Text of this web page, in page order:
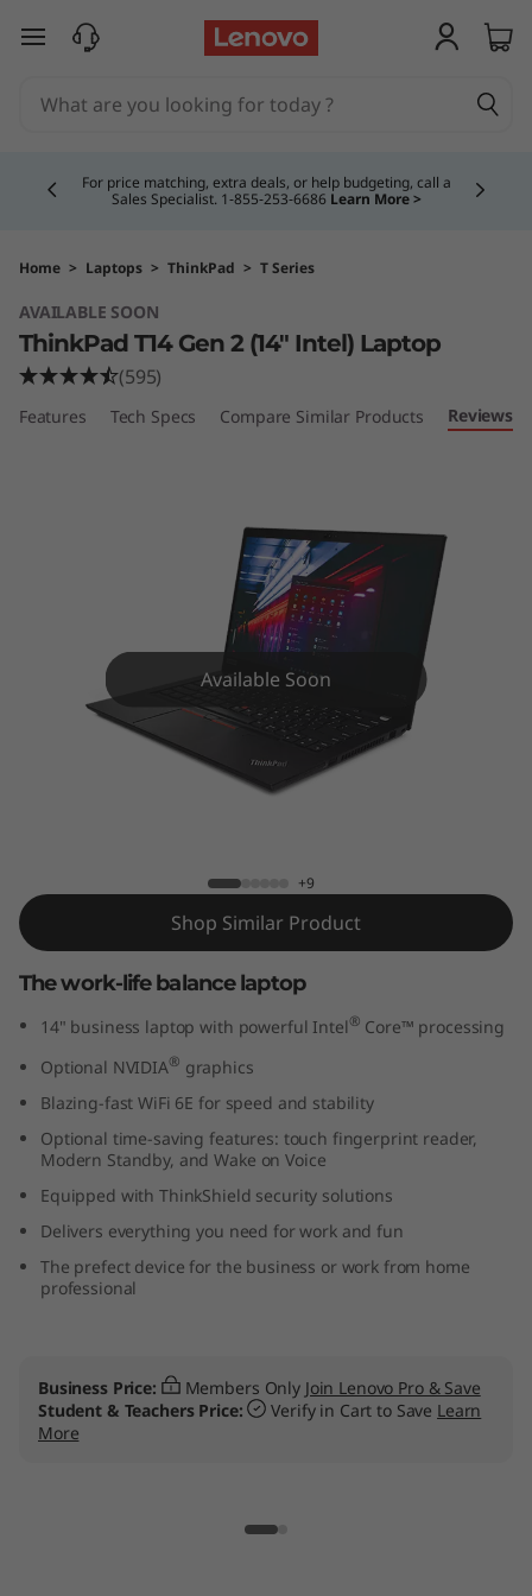
T
P
a
d
T
e
skip to main content
For price matching, extra deals, or help budgeting, call a
Sales Specialist. 1‑855‑253‑6686 Learn More >
Home > Laptops > ThinkPad > T Series
AVAILABLE SOON
ThinkPad T14 Gen 2 (14" Intel) Laptop
(595)
Features Tech Specs Compare Similar Products Reviews
Available Soon
+9
Shop Similar Product
The work-life balance laptop
14" business laptop with powerful Intel® Core™ processing
Optional NVIDIA® graphics
Blazing-fast WiFi 6E for speed and stability
Optional time-saving features: touch fingerprint reader,
Modern Standby, and Wake on Voice
Equipped with ThinkShield security solutions
Delivers everything you need for work and fun
The prefect device for the business or work from home
professional
Business Price: Members Only Join Lenovo Pro & Save
Student & Teachers Price:
Verify in Cart to Save Learn
More